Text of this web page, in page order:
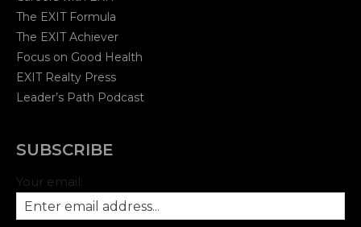
The EXIT Formula
The EXIT Achiever
Focus on Good Health
EXIT Realty Press
Leader’s Path Podcast
SUBSCRIBE
Your email: